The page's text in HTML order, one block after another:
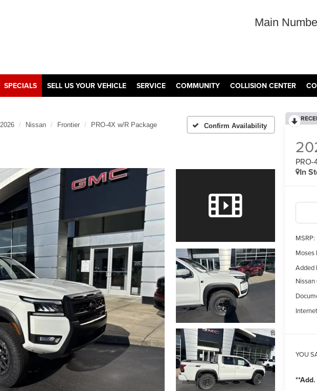
Main
SPECIALS SELL US YOUR VEHICLE SERVICE COMMUNITY COLLISION CENTER
2026 Nissan Frontier PRO-4X w/R Package Confirm Availability
In
MSRP:
Moses
Added
YOU